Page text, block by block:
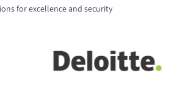
for excellence and security